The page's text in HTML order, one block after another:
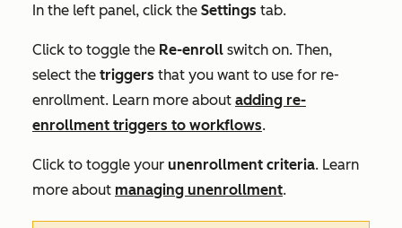
In the left panel, click the Settings tab.
Click to toggle the Re-enroll switch on. Then,
select the triggers that you want to use for re-
enrollment. Learn more about adding re-
enrollment triggers to workflows.
Click to toggle your unenrollment criteria. Learn
more about managing unenrollment.